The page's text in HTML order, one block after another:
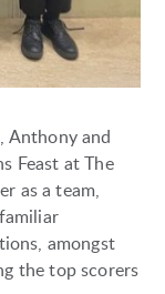
Anthony and
Feast at The
as a team,
amongst
the top scorers